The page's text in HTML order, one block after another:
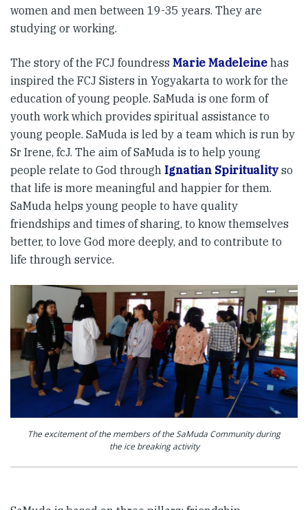
women and men between 19-35 years. They are
studying or working.
The story of the FCJ foundress Marie Madeleine has
inspired the FCJ Sisters in Yogyakarta to work for the
education of young people. SaMuda is one form of
youth work which provides spiritual assistance to
young people. SaMuda is led by a team which is run by
Sr Irene, fcJ. The aim of SaMuda is to help young
people relate to God through Ignatian Spiritualityso
that life is more meaningful and happier for them.
SaMuda helps young people to have quality
friendships and times of sharing, to know themselves
better, to love God more deeply, and to contribute to
life through service.
The excitement of the members of the SaMuda Community during
the ice breaking activity